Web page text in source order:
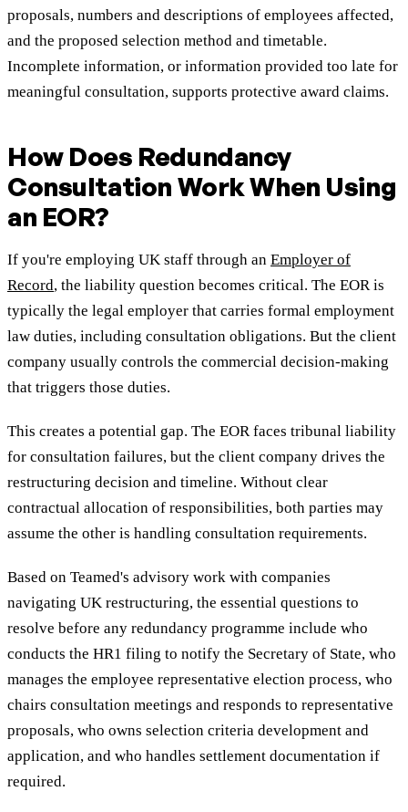
proposals, numbers and descriptions of employees affected,
and the proposed selection method and timetable.
Incomplete information, or information provided too late for
meaningful consultation, supports protective award claims.
How Does Redundancy
Consultation Work When Using
an EOR?
If you're employing UK staff through an Employer of
Record, the liability question becomes critical. The EOR is
typically the legal employer that carries formal employment
law duties, including consultation obligations. But the client
company usually controls the commercial decision-making
that triggers those duties.
This creates a potential gap. The EOR faces tribunal liability
for consultation failures, but the client company drives the
restructuring decision and timeline. Without clear
contractual allocation of responsibilities, both parties may
assume the other is handling consultation requirements.
Based on Teamed's advisory work with companies
navigating UK restructuring, the essential questions to
resolve before any redundancy programme include who
conducts the HR1 filing to notify the Secretary of State, who
manages the employee representative election process, who
chairs consultation meetings and responds to representative
proposals, who owns selection criteria development and
application, and who handles settlement documentation if
required.